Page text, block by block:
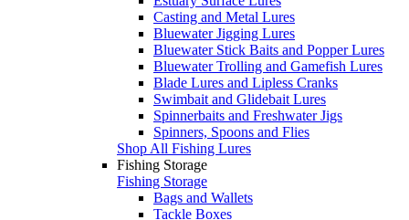
Casting and Metal Lures
Bluewater Jigging Lures
Bluewater Stick Baits and Popper Lures
Bluewater Trolling and Gamefish Lures
Blade Lures and Lipless Cranks
Swimbait and Glidebait Lures
Spinnerbaits and Freshwater Jigs
Spinners, Spoons and Flies
Shop All Fishing Lures
Fishing Storage
Fishing Storage
Bags and Wallets
Tackle Boxes